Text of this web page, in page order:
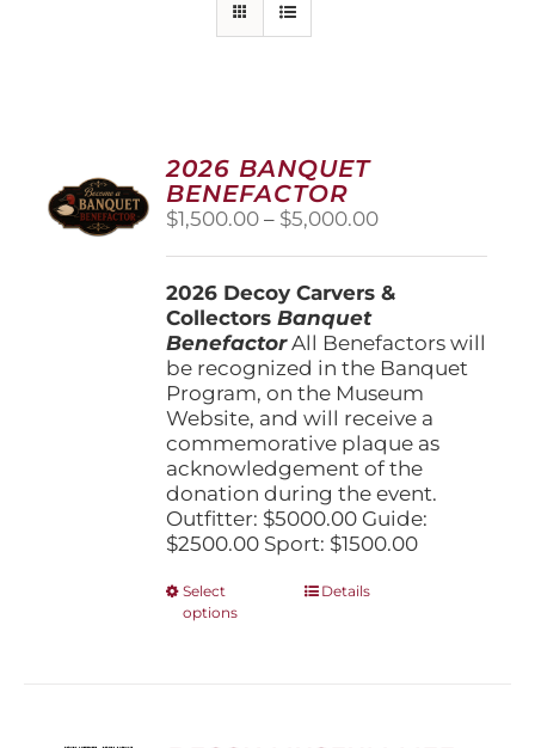
2026 BANQUET
BENEFACTOR
$1,500.00 – $5,000.00Price
through
2026 Decoy Carvers &
CollectorsBanquet
BenefactorAll Benefactors will
be recognized in the Banquet
Program, on the Museum
Website, and will receive a
commemorative plaque as
acknowledgement of the
donation during the event.
Outfitter: $5000.00 Guide:
$2500.00 Sport: $1500.00
Select
options
This
options
Details